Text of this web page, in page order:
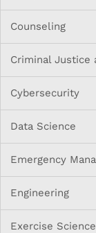
Counseling
Criminal Justice
Cybersecurity
Data Science
Emergency
Engineering
Exercise Science